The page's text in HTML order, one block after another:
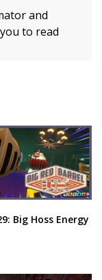
and
to read
Big Hoss Energy